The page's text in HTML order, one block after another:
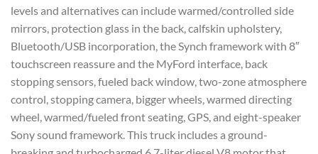
levels and alternatives can include warmed/controlled side
mirrors, protection glass in the back, calfskin upholstery,
Bluetooth/USB incorporation, the Synch framework with 8″
touchscreen reassure and the MyFord interface, back
stopping sensors, fueled back window, two-zone atmosphere
control, stopping camera, bigger wheels, warmed directing
wheel, warmed/fueled front seating, GPS, and eight-speaker
Sony sound framework. This truck includes a ground-